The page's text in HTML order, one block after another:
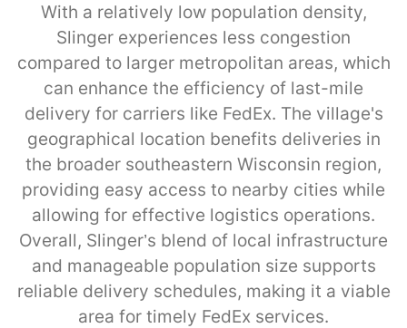
With a relatively low population density,
Slinger experiences less congestion
compared to larger metropolitan areas, which
can enhance the efficiency of last-mile
delivery for carriers like FedEx. The village's
geographical location benefits deliveries in
the broader southeastern Wisconsin region,
providing easy access to nearby cities while
allowing for effective logistics operations.
Overall, Slinger’s blend of local infrastructure
and manageable population size supports
reliable delivery schedules, making it a viable
area for timely FedEx services.